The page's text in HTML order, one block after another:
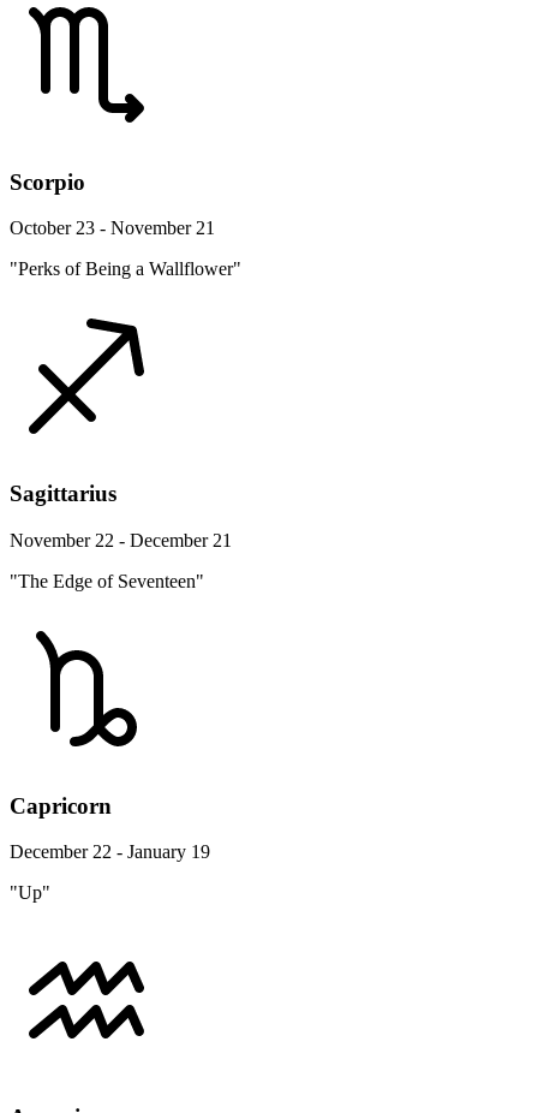
Scorpio
October 23 - November 21
"Perks of Being a Wallflower"
Sagittarius
November 22 - December 21
"The Edge of Seventeen"
Capricorn
December 22 - January 19
"Up"